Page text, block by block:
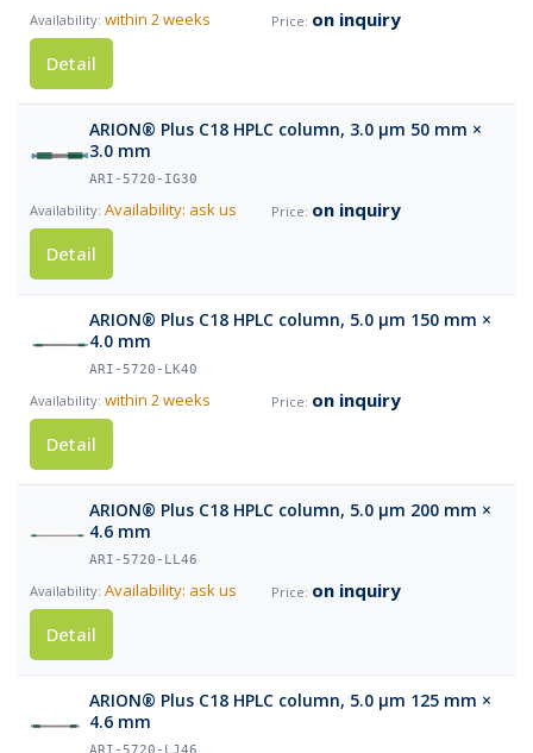
within 2 weeks
on inquiry
Detail
ARION® Plus C18 HPLC column, 3.0 µm 50 mm ×
3.0 mm
ARI-5720-IG30
Availability: ask us
on inquiry
Detail
ARION® Plus C18 HPLC column, 5.0 µm 150 mm ×
4.0 mm
ARI-5720-LK40
within 2 weeks
on inquiry
Detail
ARION® Plus C18 HPLC column, 5.0 µm 200 mm ×
4.6 mm
ARI-5720-LL46
Availability: ask us
on inquiry
Detail
ARION® Plus C18 HPLC column, 5.0 µm 125 mm ×
4.6 mm